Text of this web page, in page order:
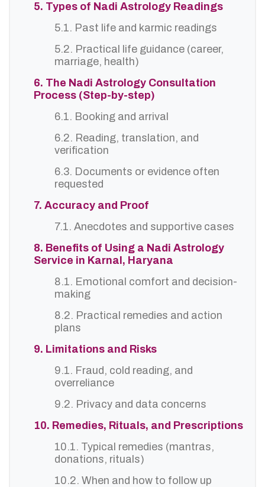
5. Types of Nadi Astrology Readings
5.1. Past life and karmic readings
5.2. Practical life guidance (career,
marriage, health)
6. The Nadi Astrology Consultation
Process (Step-by-step)
6.1. Booking and arrival
6.2. Reading, translation, and
verification
6.3. Documents or evidence often
requested
7. Accuracy and Proof
7.1. Anecdotes and supportive cases
8. Benefits of Using a Nadi Astrology
Service in Karnal, Haryana
8.1. Emotional comfort and decision-
making
8.2. Practical remedies and action
plans
9. Limitations and Risks
9.1. Fraud, cold reading, and
overreliance
9.2. Privacy and data concerns
10. Remedies, Rituals, and Prescriptions
10.1. Typical remedies (mantras,
donations, rituals)
10.2. When and how to follow up